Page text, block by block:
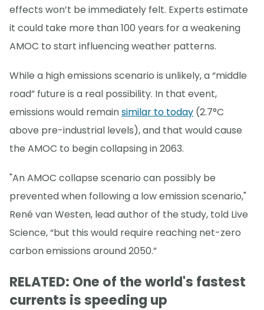
effects won’t be immediately felt. Experts estimate
it could take more than 100 years for a weakening
AMOC to start influencing weather patterns.
While a high emissions scenario is unlikely, a “middle
road” future is a real possibility. In that event,
emissions would remainsimilar to today (2.7°C
above pre-industrial levels), and that would cause
the AMOC to begin collapsing in 2063.
"An AMOC collapse scenario can possibly be
prevented when following a low emission scenario,"
René van Westen, lead author of the study, told Live
Science, “but this would require reaching net-zero
carbon emissions around 2050.”
RELATED: One of the world's fastest
currents is speeding up